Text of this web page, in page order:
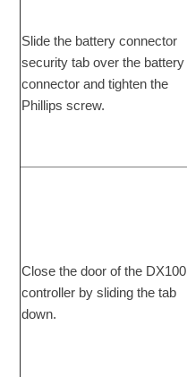
Slide the battery connector
security tab over the battery
connector and tighten the
Phillips screw.
Close the door of the DX100
controller by sliding the tab
down.